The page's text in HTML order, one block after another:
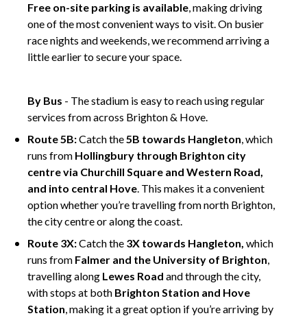
Free on-site parking is available, making driving
one of the most convenient ways to visit. On busier
race nights and weekends, we recommend arriving a
little earlier to secure your space.
By Bus - The stadium is easy to reach using regular
services from across Brighton & Hove.
Route 5B:Catch the5B towards Hangleton, which
runs from Hollingbury through Brighton city
centre via Churchill Square and Western Road,
and into central Hove. This makes it a convenient
option whether you’re travelling from north Brighton,
the city centre or along the coast.
Route 3X:Catch the 3X towards Hangleton, which
runs from Falmer and the University of Brighton,
travelling along Lewes Road and through the city,
with stops at both Brighton Station and Hove
Station, making it a great option if you’re arriving by